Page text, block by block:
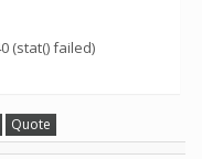
(stat() failed)
Quote